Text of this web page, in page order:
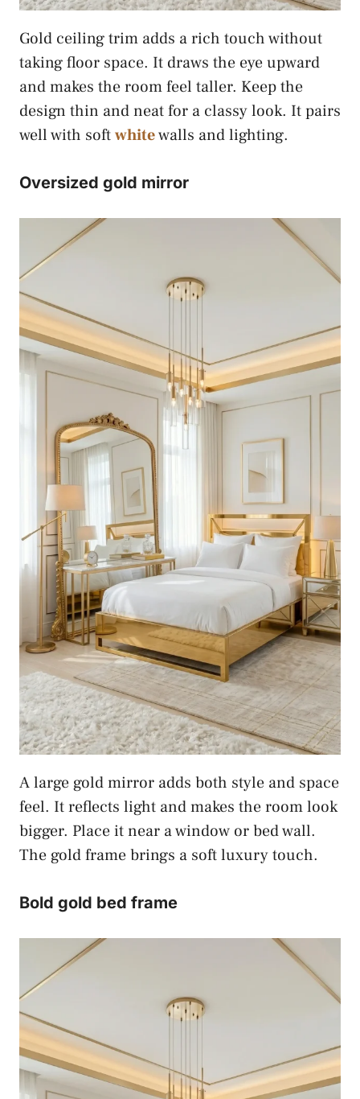
Gold ceiling trim adds a rich touch without
taking floor space. It draws the eye upward
and makes the room feel taller. Keep the
design thin and neat for a classy look. It pairs
well with softwhitewalls and lighting.
Oversized gold mirror
A large gold mirror adds both style and space
feel. It reflects light and makes the room look
bigger. Place it near a window or bed wall.
The gold frame brings a soft luxury touch.
Bold gold bed frame